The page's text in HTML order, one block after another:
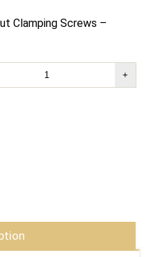
Clamping Screws –
+